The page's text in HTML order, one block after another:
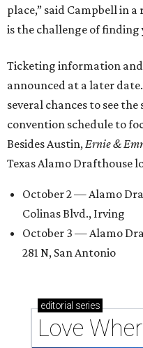
place,” said Campbell in a
is the challenge of finding
Ticketing information
announced at a later
several chances to see
convention schedule to
Besides Austin,Ernie &
Texas Alamo Drafthouse
October 2 — Alamo
Colinas Blvd., Irving
October 3 — Alamo
281 N, San Antonio
editorial series
Love